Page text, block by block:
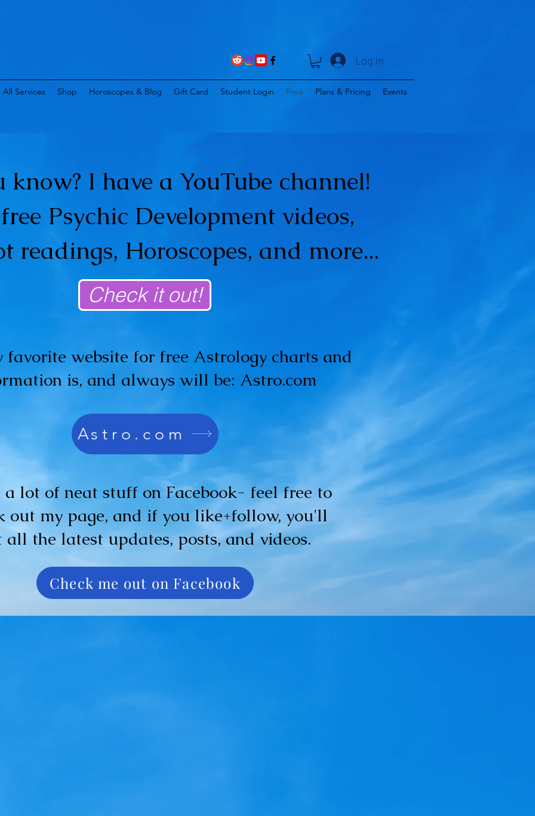
Log In
All Services Shop Horoscopes & Blog Gift Card Student Login Free Plans & Pricing Events
know? I have a YouTube channel!
Psychic Development videos,
readings, Horoscopes, and more...
Check it out!
favorite website for free Astrology charts and
is, and always will be: Astro.com
Astro.com
a lot of neat stuff on Facebook- feel free to
out my page, and if you like+follow, you'll
all the latest updates, posts, and videos.
Check me out on Facebook